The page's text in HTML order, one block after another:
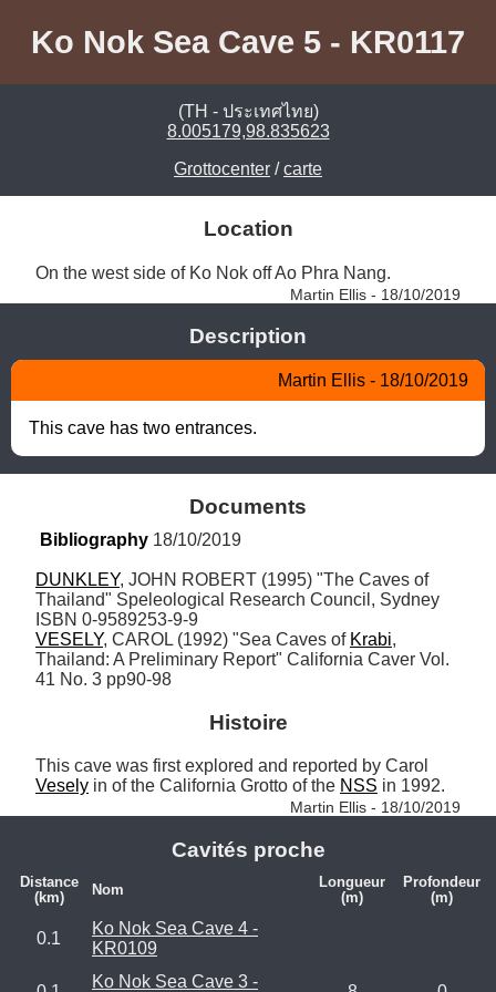
Ko Nok Sea Cave 5 - KR0117
(TH - ประเทศไทย)
8.005179,98.835623
Grottocenter /carte
Location
On the west side of Ko Nok off Ao Phra Nang.
Martin Ellis - 18/10/2019
Description
Martin Ellis - 18/10/2019
This cave has two entrances.
Documents
Bibliography 18/10/2019
DUNKLEY, JOHN ROBERT (1995) "The Caves of
Thailand" Speleological Research Council, Sydney
VESELY, CAROL (1992) "Sea Caves of Krabi,
Thailand: A Preliminary Report" California Caver Vol.
41 No. 3 pp90-98
Histoire
Vesely in of the California Grotto of the NSS in 1992.
Martin Ellis - 18/10/2019
Cavités proche
Distance
(km)
Nom
Longueur
(m)
Profondeur
(m)
0.1
Ko Nok Sea Cave 4 -
KR0109
Ko Nok Sea Cave 3 -